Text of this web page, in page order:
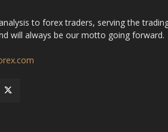
to forex traders, serving the
will always be our motto going forward.